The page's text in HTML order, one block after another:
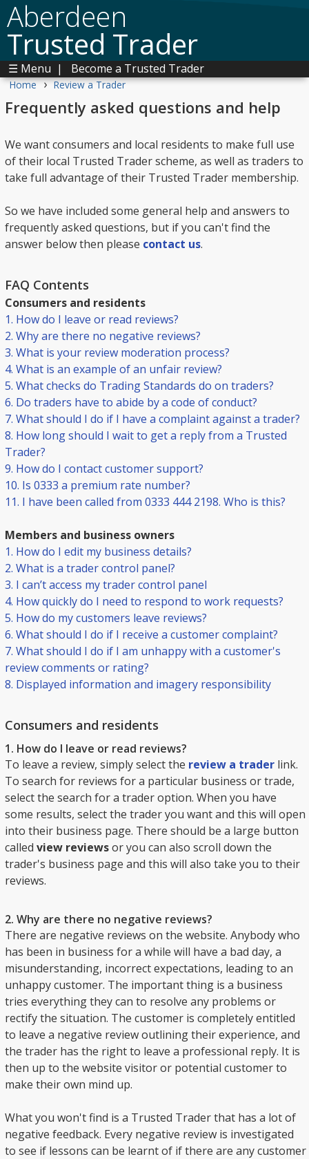
Aberdeen
Trusted Trader
☰ Menu | Become a Trusted Trader
Home › Review a Trader
Frequently asked questions and help
We want consumers and local residents to make full use
of their local Trusted Trader scheme, as well as traders to
take full advantage of their Trusted Trader membership.
So we have included some general help and answers to
frequently asked questions, but if you can't find the
answer below then please contact us.
FAQ Contents
Consumers and residents
1. How do I leave or read reviews?
2. Why are there no negative reviews?
3. What is your review moderation process?
4. What is an example of an unfair review?
5. What checks do Trading Standards do on traders?
6. Do traders have to abide by a code of conduct?
7. What should I do if I have a complaint against a trader?
8. How long should I wait to get a reply from a Trusted
Trader?
9. How do I contact customer support?
10. Is 0333 a premium rate number?
11. I have been called from 0333 444 2198. Who is this?
Members and business owners
1. How do I edit my business details?
2. What is a trader control panel?
3. I can’t access my trader control panel
4. How quickly do I need to respond to work requests?
5. How do my customers leave reviews?
6. What should I do if I receive a customer complaint?
7. What should I do if I am unhappy with a customer's
review comments or rating?
8. Displayed information and imagery responsibility
Consumers and residents
1. How do I leave or read reviews?
To leave a review, simply select the review a trader link.
To search for reviews for a particular business or trade,
select the search for a trader option. When you have
some results, select the trader you want and this will open
into their business page. There should be a large button
called view reviewsor you can also scroll down the
trader's business page and this will also take you to their
reviews.
2. Why are there no negative reviews?
There are negative reviews on the website. Anybody who
has been in business for a while will have a bad day, a
misunderstanding, incorrect expectations, leading to an
unhappy customer. The important thing is a business
tries everything they can to resolve any problems or
rectify the situation. The customer is completely entitled
to leave a negative review outlining their experience, and
the trader has the right to leave a professional reply. It is
then up to the website visitor or potential customer to
make their own mind up.
What you won't find is a Trusted Trader that has a lot of
negative feedback. Every negative review is investigated
to see if lessons can be learnt of if there are any customer